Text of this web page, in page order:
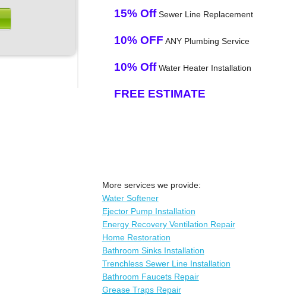
15% OffSewer Line Replacement
10% OFF ANY Plumbing Service
10% OffWater Heater Installation
FREE ESTIMATE
More services we provide:
Water Softener
Ejector Pump Installation
Energy Recovery Ventilation Repair
Home Restoration
Bathroom Sinks Installation
Trenchless Sewer Line Installation
Bathroom Faucets Repair
Grease Traps Repair